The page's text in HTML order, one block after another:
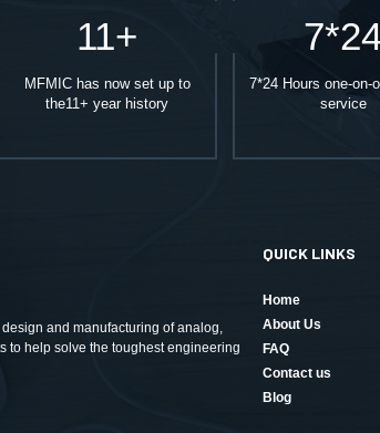
11+
MFMIC has now set up to
the11+ year history
7*24 Hours one-on-
service
and manufacturing of analog,
to help solve the toughest engineering
QUICK LINKS
Home
About Us
FAQ
Contact us
Blog